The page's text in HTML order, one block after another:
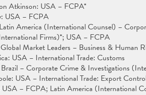
Atkinson: USA – FCPA*
USA – FCPA
America (International Counsel) –
Firms)*; USA – FCPA
Market Leaders – Business & Human
USA – International Trade: Customs
– Corporate Crime & Investigations
USA – International Trade: Export
USA – FCPA; Latin America (International